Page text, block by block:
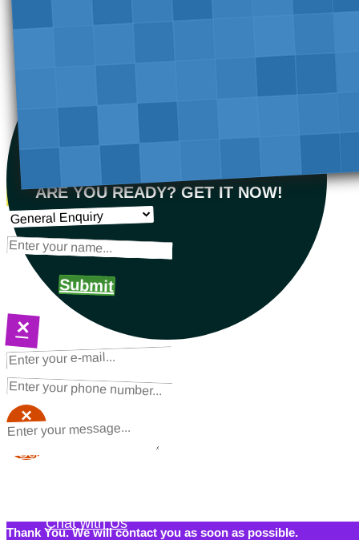
ARE YOU READY? GET IT NOW!
Submit
×
Thank You. We will contact you as soon as possible.
NEXT STEPS
Request a Quote
×
Schedule a Call Back
Chat with Us
×